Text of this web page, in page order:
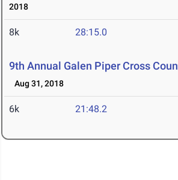
2018
8k 28:15.0
9th Annual Galen Piper Cross
Aug 31, 2018
6k 21:48.2